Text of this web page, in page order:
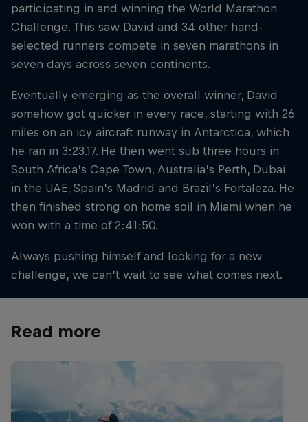
participating in and winning the World Marathon
Challenge. This saw David and 34 other hand-
selected runners compete in seven marathons in
seven days across seven continents.
Eventually emerging as the overall winner, David
somehow got quicker in every race, starting with 26
miles on an icy aircraft runway in Antarctica, which
he ran in 3:23.17. He then went sub three hours in
South Africa’s Cape Town, Australia’s Perth, Dubai
in the UAE, Spain’s Madrid and Brazil’s Fortaleza. He
then finished strong on home soil in Miami when he
won with a time of 2:41:50.
Always pushing himself and looking for a new
challenge, we can’t wait to see what comes next.
Read more